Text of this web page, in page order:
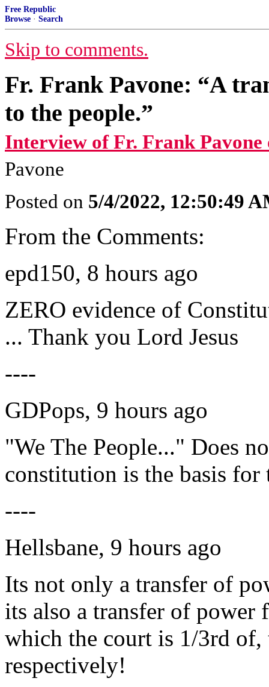
Free Republic
Browse · Search
Skip to comments.
Fr. Frank Pavone: “A
to the people.”
Interview of Fr. Frank Pavone
Pavone
Posted on 5/4/2022, 12:50:49
From the Comments:
epd150, 8 hours ago
ZERO evidence of
... Thank you Lord Jesus
----
GDPops, 9 hours ago
"We The People..." Does
constitution is the basis
----
Hellsbane, 9 hours ago
Its not only a transfer of
its also a transfer of power
which the court is 1/3rd of,
respectively!